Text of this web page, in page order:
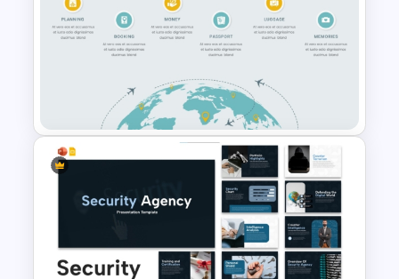
Free Adventure Travel Google
Slides Theme
Travel And Tourism PowerPoint